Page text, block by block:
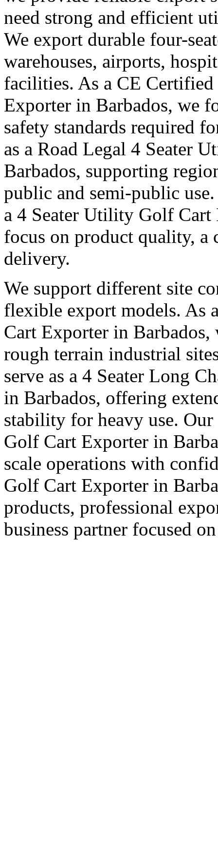
need strong and efficient
We export durable four-
warehouses, airports,
facilities. As a CE
Exporter in Barbados, we
safety standards required
as a Road Legal 4 Seater
Barbados, supporting
public and semi-public
a 4 Seater Utility Golf Cart
focus on product quality, a
delivery.
We support different site
flexible export models. As
Cart Exporter in
rough terrain industrial
serve as a 4 Seater Long
in Barbados, offering
stability for heavy use.
Golf Cart Exporter in
scale operations with
Golf Cart Exporter in
products, professional
business partner focused